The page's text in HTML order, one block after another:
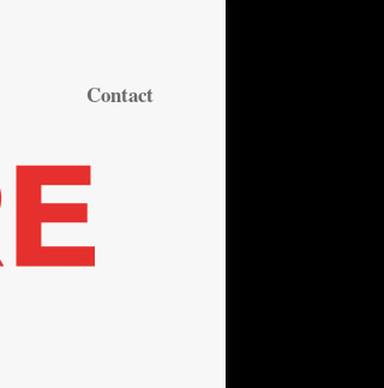
Contact